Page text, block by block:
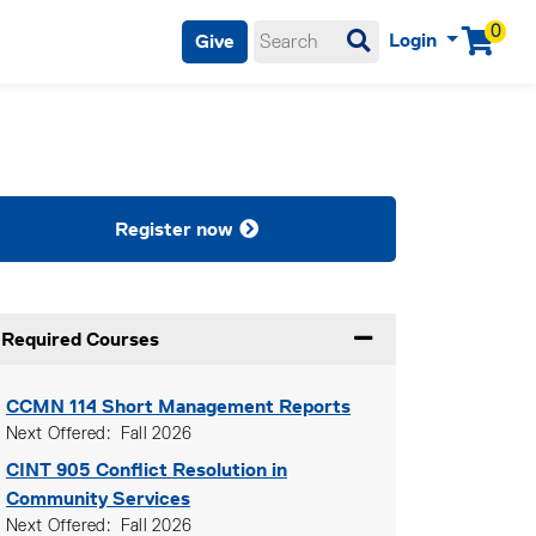
0
Login Menu
Give
Register now
Required Courses Expand or collapse
CCMN 114 Short Management Reports
Next Offered Fall 2026
CINT 905 Conflict Resolution in
Community Services
Next Offered Fall 2026